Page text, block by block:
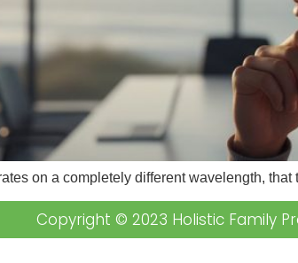
on a completely different wavelength,
Copyright © 2023 Holistic Family